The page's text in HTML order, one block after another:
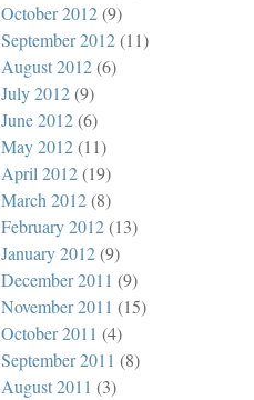
October 2012(9)
September 2012(11)
August 2012(6)
July 2012(9)
June 2012(6)
May 2012(11)
April 2012(19)
March 2012(8)
February 2012(13)
January 2012(9)
December 2011 (9)
November 2011 (15)
October 2011 (4)
September 2011 (8)
August 2011 (3)